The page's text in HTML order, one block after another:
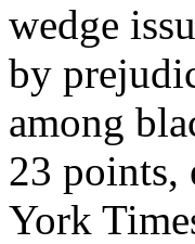
wedge
by
among
23 points,
York